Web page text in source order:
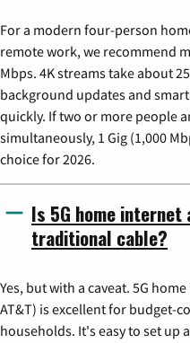
For a modern four-person
remote work, we recommend
Mbps. 4K streams take about
background updates and
quickly. If two or more people
simultaneously, 1 Gig (1,000
choice for 2026.
Is 5G home
traditional cable?
Yes, but with a caveat. 5G
AT&T) is excellent for budget-
households. It's easy to set up